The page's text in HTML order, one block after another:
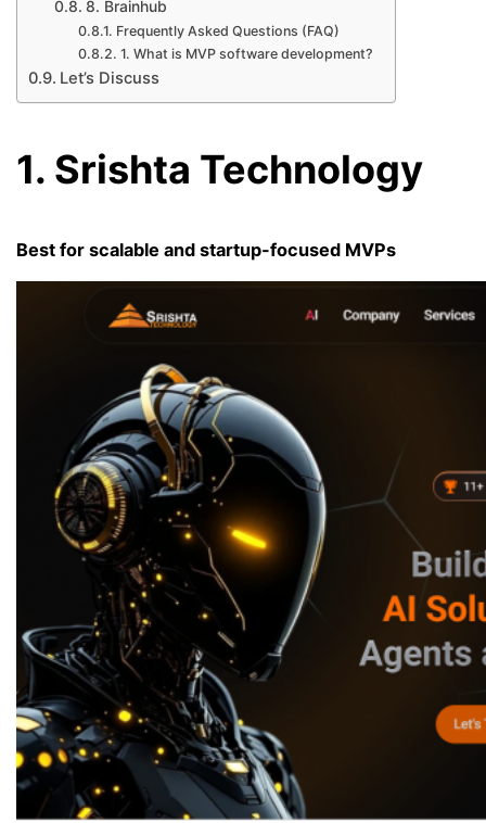
8. Brainhub
Frequently Asked Questions (FAQ)
1. What is MVP software development?
Let’s Discuss
1. Srishta Technology
Best for scalable and startup-focused MVPs